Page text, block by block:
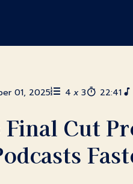
01, 2025 4 x 3 22:41
Final Cut